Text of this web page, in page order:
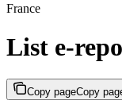
France
List e-
Copy pageCopy